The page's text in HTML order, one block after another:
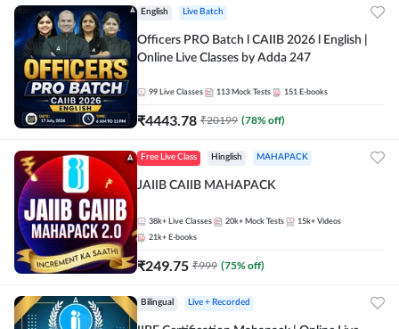
English Live Batch
Officers PRO Batch l CAIIB 2026 l English |
Online Live Classes by Adda 247
99 Live Classes 113 Mock Tests 151 E-books
₹4443.78 ₹20199 (78% off)
Free Live Class Hinglish MAHAPACK
JAIIB CAIIB MAHAPACK
38k+ Live Classes 20k+ Mock Tests 15k+ Videos
21k+ E-books
₹249.75 ₹999 (75% off)
Bilingual Live + Recorded